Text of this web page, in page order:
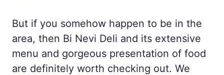
But if you somehow happen to be in the
area, then Bi Nevi Deli and its extensive
menu and gorgeous presentation of food
are definitely worth checking out. We